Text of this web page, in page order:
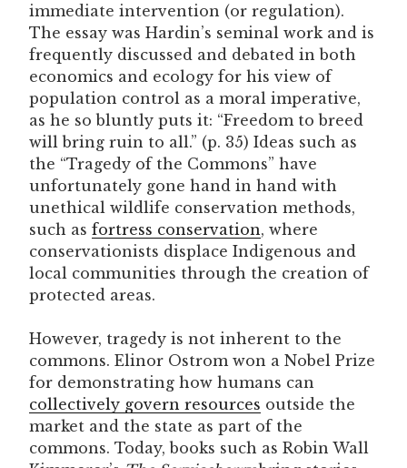
immediate intervention (or regulation).
The essay was Hardin’s seminal work and is
frequently discussed and debated in both
economics and ecology for his view of
population control as a moral imperative,
as he so bluntly puts it: “Freedom to breed
will bring ruin to all.” (p. 35) Ideas such as
the “Tragedy of the Commons” have
unfortunately gone hand in hand with
unethical wildlife conservation methods,
such as fortress conservation, where
conservationists displace Indigenous and
local communities through the creation of
protected areas.
However, tragedy is not inherent to the
commons. Elinor Ostrom won a Nobel Prize
for demonstrating how humans can
collectively govern resources outside the
market and the state as part of the
commons. Today, books such as Robin Wall